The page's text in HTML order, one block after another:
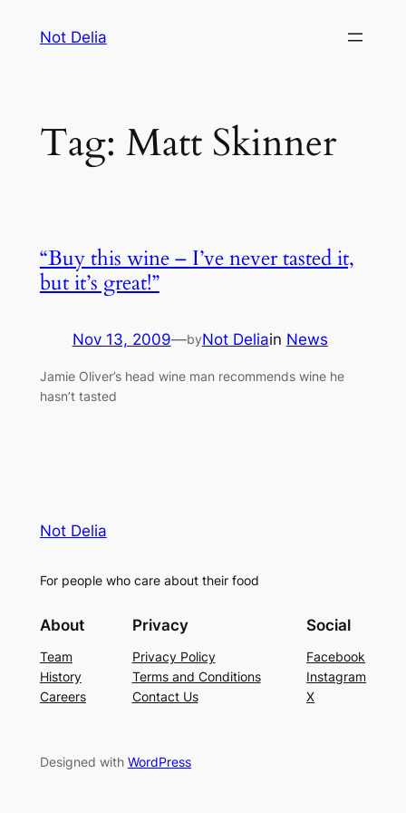
Not Delia
Tag: Matt Skinner
“Buy this wine – I’ve never tasted it,
but it’s great!”
Nov 13, 2009—byNot Deliain News
Jamie Oliver’s head wine man recommends wine he
hasn’t tasted
Not Delia
For people who care about their food
About
Team
History
Careers
Privacy
Privacy Policy
Terms and Conditions
Contact Us
Social
Facebook
Instagram
X
Designed with WordPress